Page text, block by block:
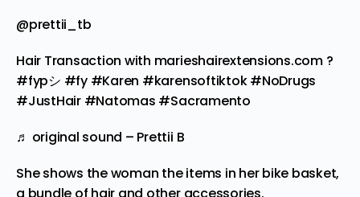
@prettii_tb
Hair Transaction with marieshairextensions.com ?
#fypシ #fy #Karen #karensoftiktok #NoDrugs
#JustHair #Natomas #Sacramento
♬ original sound – Prettii B
She shows the woman the items in her bike basket,